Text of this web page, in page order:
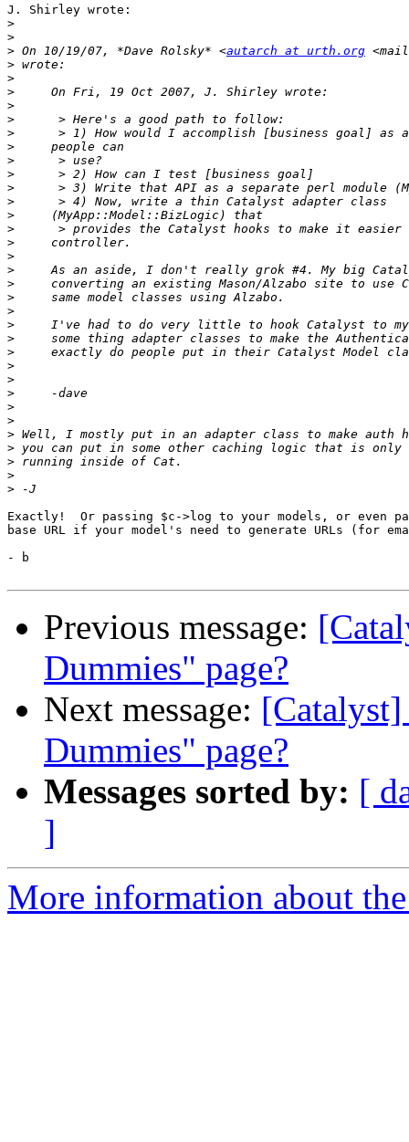
J. Shirley wrote:
>
>
> On 10/19/07, *Dave Rolsky* <autarch at urth.org
>
>
>
>
>
>
>
>
>
>
>
>
>
>
>
>
>
>
>
>
>
>
>
>
>
>
>
>
>
>
>
>
Exactly!  Or passing $c->log to your models, or even
base URL if your model's need to generate URLs (for
- b
Previous message:
Dummies" page?
Next message:
Dummies" page?
Messages sorted by: [
]
More information about